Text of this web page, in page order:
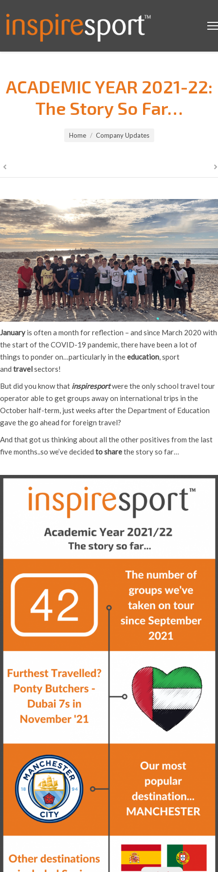
ACADEMIC YEAR 2021-22:
The Story So Far…
Home Company Updates
January is often a month for reflection – and since March 2020 with
the start of the COVID-19 pandemic, there have been a lot of
things to ponder on…particularly in theeducation, sport
and travelsectors!
But did you know that inspiresportwere the only school travel tour
operator able to get groups away on international trips in the
October half-term, just weeks after the Department of Education
gave the go ahead for foreign travel?
And that got us thinking about all the other positives from the last
five months..so we’ve decided to sharethe story so far…